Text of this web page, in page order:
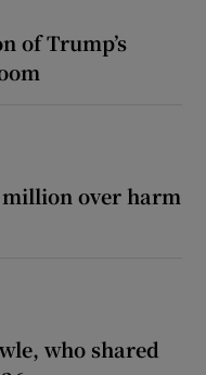
of Trump’s
million over harm
who shared